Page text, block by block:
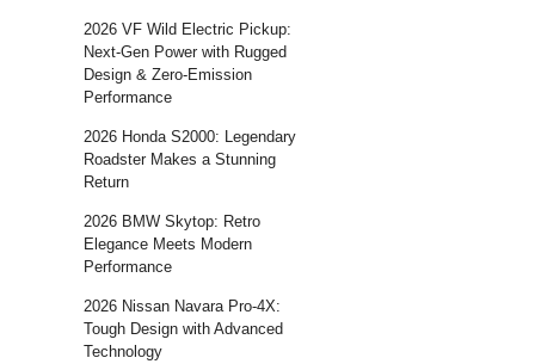
2026 VF Wild Electric Pickup:
Next-Gen Power with Rugged
Design & Zero-Emission
Performance
2026 Honda S2000: Legendary
Roadster Makes a Stunning
Return
2026 BMW Skytop: Retro
Elegance Meets Modern
Performance
2026 Nissan Navara Pro-4X:
Tough Design with Advanced
Technology